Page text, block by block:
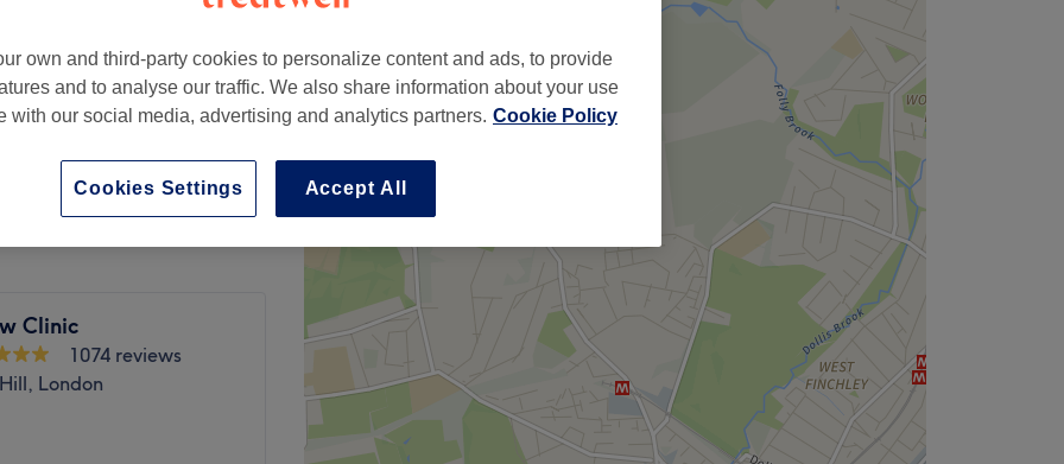
from £17
save up to 15%
save up to 15%
Clinic
1074 reviews
London
own and third-party cookies to personalize content and ads, to provide
and to analyse our traffic. We also share information about your use
with our social media, advertising and analytics partners. Cookie Policy
Accept All
Cookies Settings